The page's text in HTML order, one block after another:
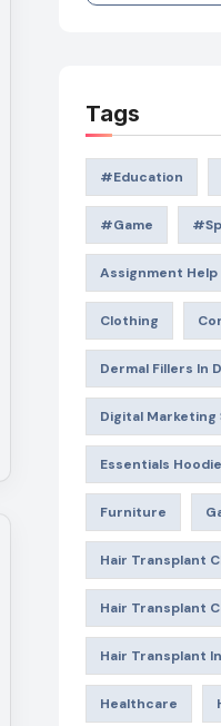
Tags
#education
#game
Assignment Help
Clothing
Dermal Fillers In
Digital Marketing
Essentials Hoodie
Furniture
Hair Transplant
Hair Transplant
Hair Transplant
Healthcare